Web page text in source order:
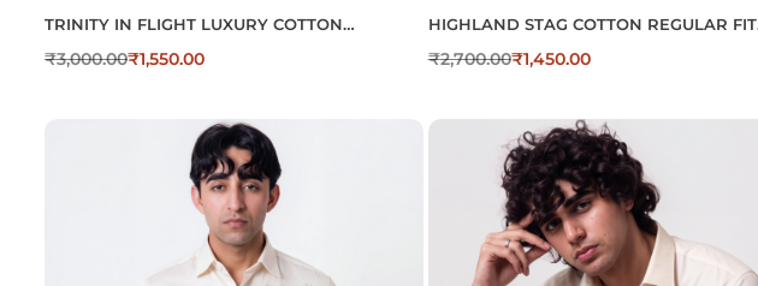
TRINITY IN FLIGHT LUXURY COTTON
₹3,000.00₹1,550.00
HIGHLAND STAG COTTON REGULAR FIT
₹2,700.00₹1,450.00